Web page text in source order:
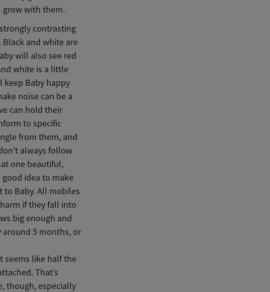
with them.
contrasting
and white are
will also see red
white is a little
Baby happy
noise can be a
can hold their
to specific
from them, and
always follow
one beautiful,
idea to make
to Baby. All mobiles
if they fall into
big enough and
5 months, or
seems like half the
That’s
though, especially